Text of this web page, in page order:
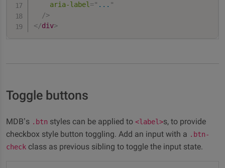
aria-label =" ... "
/>
</div>
Toggle buttons
MDB’s .btn styles can be applied to <label>s, to provide
checkbox style button toggling. Add an input with a .btn-
check class as previous sibling to toggle the input state.